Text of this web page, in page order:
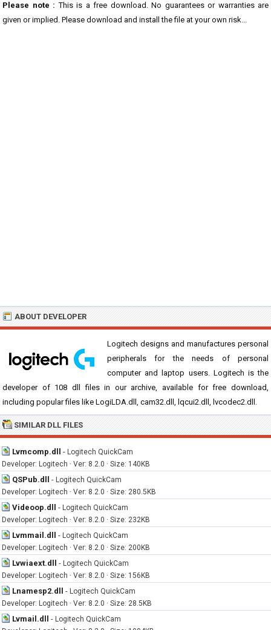
Please note : This is a free download. No guarantees or warranties are
given or implied. Please download and install the file at your own risk...
ABOUT DEVELOPER
Logitech designs and manufactures personal
peripherals for the needs of personal
computer and laptop users. Logitech is the
developer of 108 dll files in our archive, available for free download,
including popular files like LogiLDA.dll, cam32.dll, lqcui2.dll, lvcodec2.dll.
SIMILAR DLL FILES
Lvmcomp.dll - Logitech QuickCam
Developer: Logitech · Ver: 8.2.0 · Size: 140KB
QSPub.dll - Logitech QuickCam
Developer: Logitech · Ver: 8.2.0 · Size: 280.5KB
Videoop.dll - Logitech QuickCam
Developer: Logitech · Ver: 8.2.0 · Size: 232KB
Lvmmail.dll - Logitech QuickCam
Developer: Logitech · Ver: 8.2.0 · Size: 200KB
Lvwiaext.dll - Logitech QuickCam
Developer: Logitech · Ver: 8.2.0 · Size: 156KB
Lnamesp2.dll - Logitech QuickCam
Developer: Logitech · Ver: 8.2.0 · Size: 28.5KB
Lvmail.dll - Logitech QuickCam